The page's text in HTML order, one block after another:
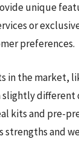
unique
or
preferences.
in the market,
slightly different
kits and pre-
strengths and